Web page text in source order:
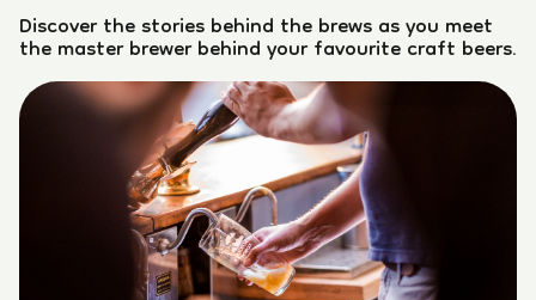
Discover the stories behind the brews as you meet
the master brewer behind your favourite craft beers.